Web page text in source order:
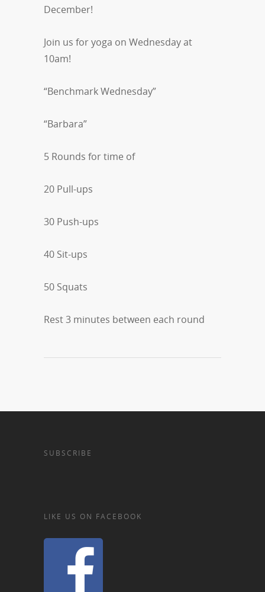
December!
Join us for yoga on Wednesday at
10am!
“Benchmark Wednesday”
“Barbara”
5 Rounds for time of
20 Pull-ups
30 Push-ups
40 Sit-ups
50 Squats
Rest 3 minutes between each round
SUBSCRIBE
LIKE US ON FACEBOOK